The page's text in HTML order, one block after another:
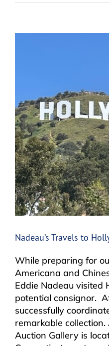
SELLING
ABOUT US
CONTACT US
Nadeau’s Travels to
While preparing for
Americana and
Eddie Nadeau visited
potential consignor.
successfully
remarkable collection.
Auction Gallery is